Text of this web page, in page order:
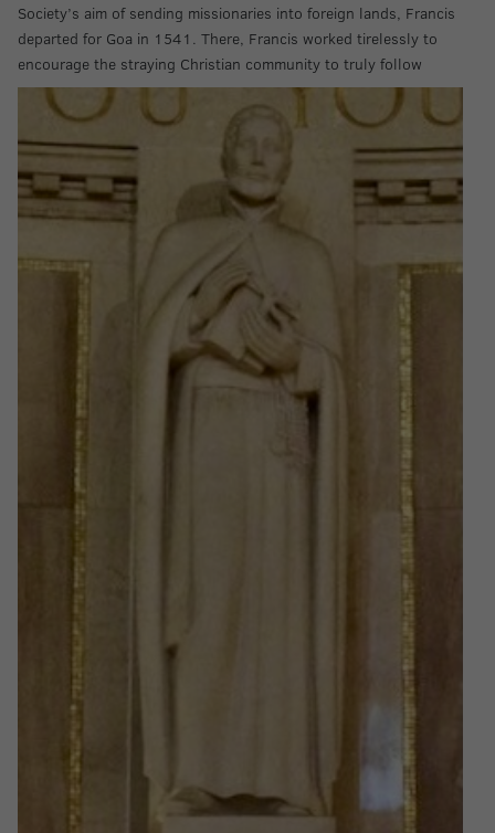
Society’s aim of sending missionaries into foreign lands, Francis
departed for Goa in 1541. There, Francis worked tirelessly to
encourage the straying Christian community to truly follow